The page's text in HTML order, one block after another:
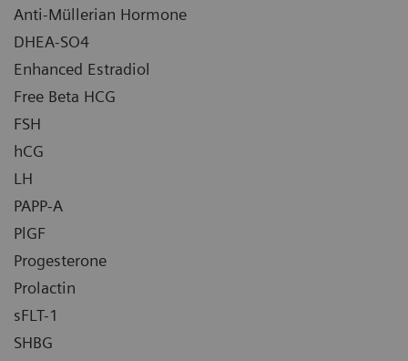
Anti-Müllerian Hormone
DHEA-SO4
Enhanced Estradiol
Free Beta HCG
FSH
hCG
LH
PAPP-A
PlGF
Progesterone
Prolactin
sFLT-1
SHBG